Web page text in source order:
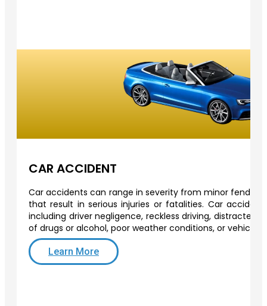
CAR ACCIDENT
Car accidents can range in severity from minor
that result in serious injuries or fatalities. Car
including driver negligence, reckless driving, distracted
of drugs or alcohol, poor weather conditions, or vehicle
Learn More